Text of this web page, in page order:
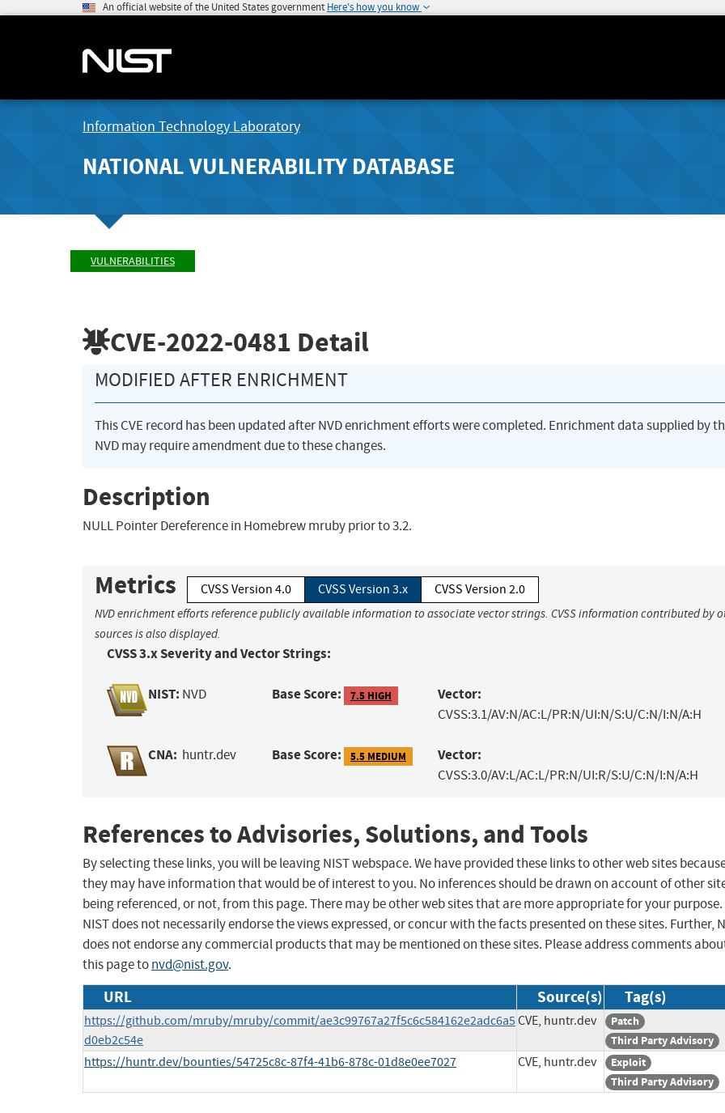
An official website of the United States government Here's how you know
Information Technology Laboratory
NATIONAL VULNERABILITY DATABASE
VULNERABILITIES
CVE-2022-0481 Detail
MODIFIED AFTER ENRICHMENT
This CVE record has been updated after NVD enrichment efforts were completed. Enrichment data supplied by
NVD may require amendment due to these changes.
Description
NULL Pointer Dereference in Homebrew mruby prior to 3.2.
Metrics CVSS Version 4.0 CVSS Version 3.x CVSS Version 2.0
NVD enrichment efforts reference publicly available information to associate vector strings. CVSS information contributed by
sources is also displayed.
CVSS 3.x Severity and Vector Strings:
NIST: NVD Base Score: 7.5 HIGH Vector:
CVSS:3.1/AV:N/AC:L/PR:N/UI:N/S:U/C:N/I:N/A:H
CNA: huntr.dev Base Score: 5.5 MEDIUM Vector:
CVSS:3.0/AV:L/AC:L/PR:N/UI:R/S:U/C:N/I:N/A:H
References to Advisories, Solutions, and Tools
By selecting these links, you will be leaving NIST webspace. We have provided these links to other web sites
they may have information that would be of interest to you. No inferences should be drawn on account of other
being referenced, or not, from this page. There may be other web sites that are more appropriate for your purpose.
NIST does not necessarily endorse the views expressed, or concur with the facts presented on these sites. Further,
does not endorse any commercial products that may be mentioned on these sites. Please address comments
this page tonvd@nist.gov.
URL Source(s) Tag(s)
https://github.com/mruby/mruby/commit/ae3c99767a27f5c6c584162e2adc6a5
d0eb2c54e
CVE, huntr.dev
Patch
Third Party Advisory
https://huntr.dev/bounties/54725c8c-87f4-41b6-878c-01d8e0ee7027 CVE, huntr.dev
Exploit
Third Party Advisory